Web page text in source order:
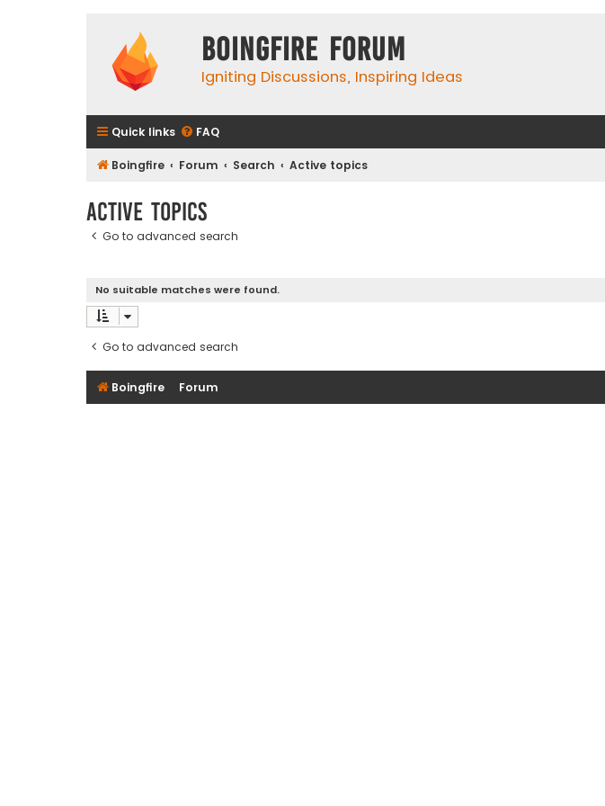
Boingfire Forum
Igniting Discussions, Inspiring Ideas
Quick links FAQ
Boingfire Forum Search Active topics
Active topics
Go to advanced search
No suitable matches were found.
Go to advanced search
Boingfire Forum